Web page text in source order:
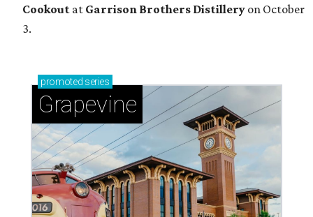
Cookout at Garrison Brothers Distillery on October
3.
promoted series
Grapevine